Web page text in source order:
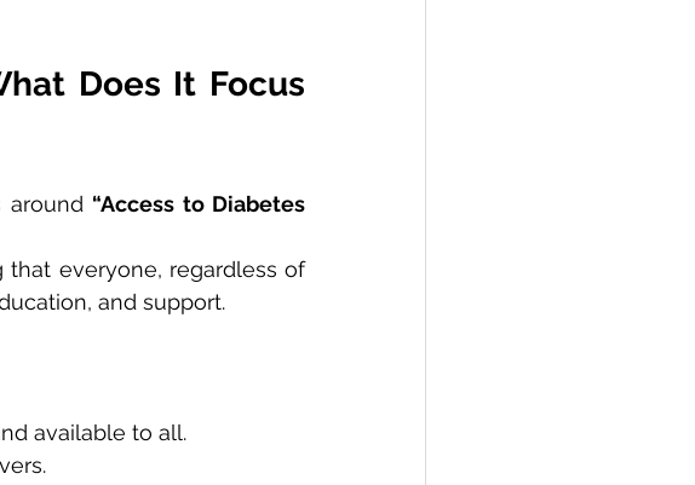
Does It Focus
“Access to Diabetes
everyone, regardless of
and support.
available to all.